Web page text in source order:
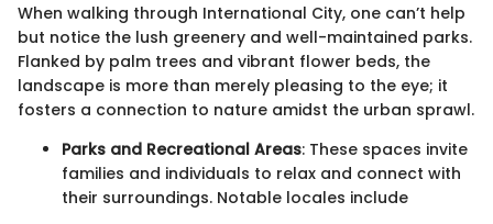
When walking through International City, one can’t help
but notice the lush greenery and well-maintained parks.
Flanked by palm trees and vibrant flower beds, the
landscape is more than merely pleasing to the eye; it
fosters a connection to nature amidst the urban sprawl.
Parks and Recreational Areas: These spaces invite
families and individuals to relax and connect with
their surroundings. Notable locales include